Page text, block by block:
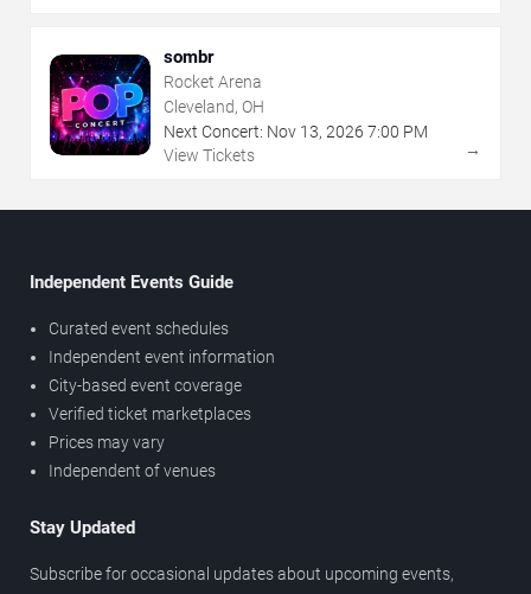
sombr
Rocket Arena
Cleveland, OH
Next Concert: Nov 13, 2026 7:00 PM
View Tickets
→
Independent Events Guide
Curated event schedules
Independent event information
City-based event coverage
Verified ticket marketplaces
Prices may vary
Independent of venues
Stay Updated
Subscribe for occasional updates about upcoming events,